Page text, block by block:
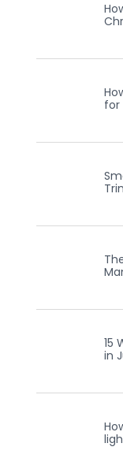
for
15
in